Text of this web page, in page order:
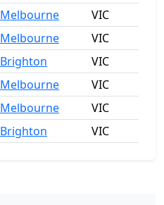
Melbourne
VIC
Melbourne
VIC
Brighton
VIC
Melbourne
VIC
Melbourne
VIC
Brighton VIC